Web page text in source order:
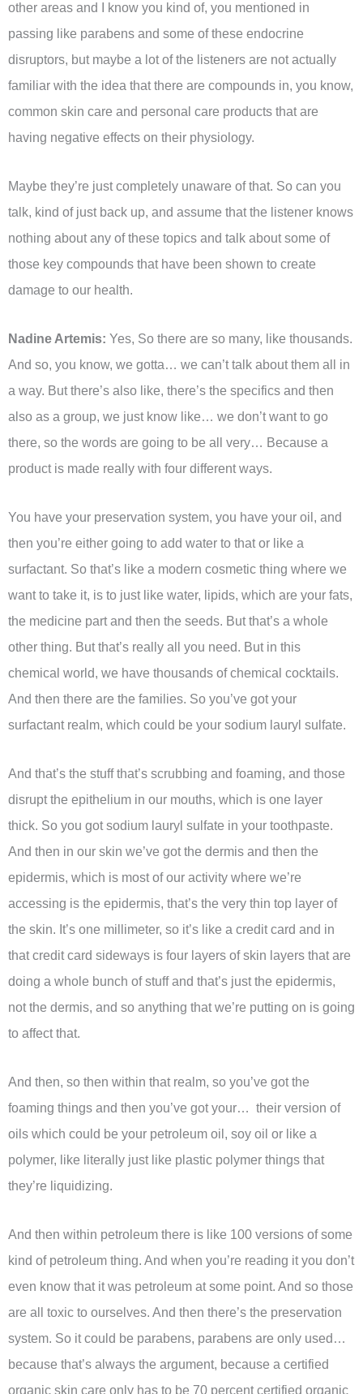
other areas and I know you kind of, you mentioned in
passing like parabens and some of these endocrine
disruptors, but maybe a lot of the listeners are not actually
familiar with the idea that there are compounds in, you know,
common skin care and personal care products that are
having negative effects on their physiology.
Maybe they’re just completely unaware of that. So can you
talk, kind of just back up, and assume that the listener knows
nothing about any of these topics and talk about some of
those key compounds that have been shown to create
damage to our health.
Nadine Artemis: Yes, So there are so many, like thousands.
And so, you know, we gotta… we can’t talk about them all in
a way. But there’s also like, there’s the specifics and then
also as a group, we just know like… we don’t want to go
there, so the words are going to be all very… Because a
product is made really with four different ways.
You have your preservation system, you have your oil, and
then you’re either going to add water to that or like a
surfactant. So that’s like a modern cosmetic thing where we
want to take it, is to just like water, lipids, which are your fats,
the medicine part and then the seeds. But that’s a whole
other thing. But that’s really all you need. But in this
chemical world, we have thousands of chemical cocktails.
And then there are the families. So you’ve got your
surfactant realm, which could be your sodium lauryl sulfate.
And that’s the stuff that’s scrubbing and foaming, and those
disrupt the epithelium in our mouths, which is one layer
thick. So you got sodium lauryl sulfate in your toothpaste.
And then in our skin we’ve got the dermis and then the
epidermis, which is most of our activity where we’re
accessing is the epidermis, that’s the very thin top layer of
the skin. It’s one millimeter, so it’s like a credit card and in
that credit card sideways is four layers of skin layers that are
doing a whole bunch of stuff and that’s just the epidermis,
not the dermis, and so anything that we’re putting on is going
to affect that.
And then, so then within that realm, so you’ve got the
foaming things and then you’ve got your… their version of
oils which could be your petroleum oil, soy oil or like a
polymer, like literally just like plastic polymer things that
they’re liquidizing.
And then within petroleum there is like 100 versions of some
kind of petroleum thing. And when you’re reading it you don’t
even know that it was petroleum at some point. And so those
are all toxic to ourselves. And then there’s the preservation
system. So it could be parabens, parabens are only used…
because that’s always the argument, because a certified
organic skin care only has to be 70 percent certified organic